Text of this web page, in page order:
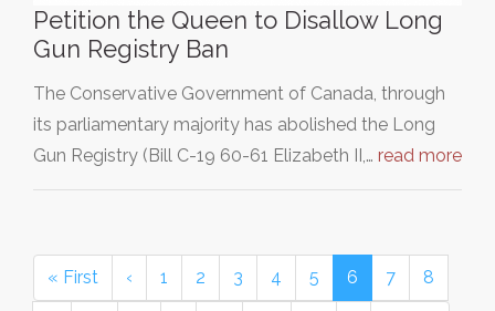
Petition the Queen to Disallow Long
Gun Registry Ban
The Conservative Government of Canada, through
its parliamentary majority has abolished the Long
Gun Registry (Bill C-19 60-61 Elizabeth II,… read more
« First ‹ 1 2 3 4 5 6 7 8